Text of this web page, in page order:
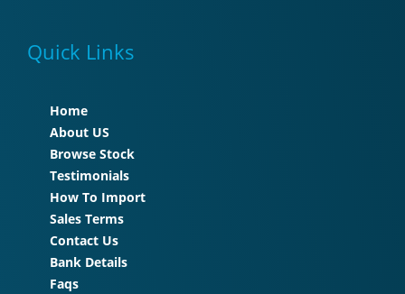
Quick Links
Home
About US
Browse Stock
Testimonials
How To Import
Sales Terms
Contact Us
Bank Details
Faqs